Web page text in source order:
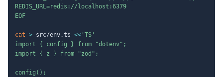
REDIS_URL=redis://localhost:6379
EOF
cat > src/env.ts << 'TS'
import { config } from "dotenv";
import { z } from "zod";
config();